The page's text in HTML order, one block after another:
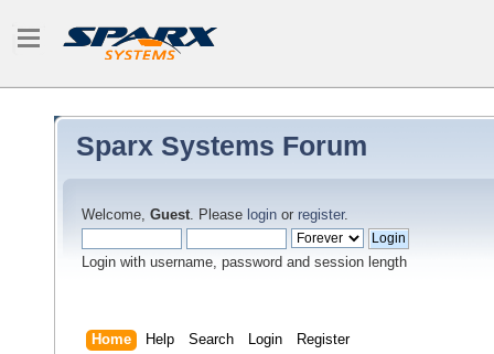
Sparx Systems Forum
Welcome, Guest. Please login or register.
Login with username, password and session length
Home Help Search Login Register